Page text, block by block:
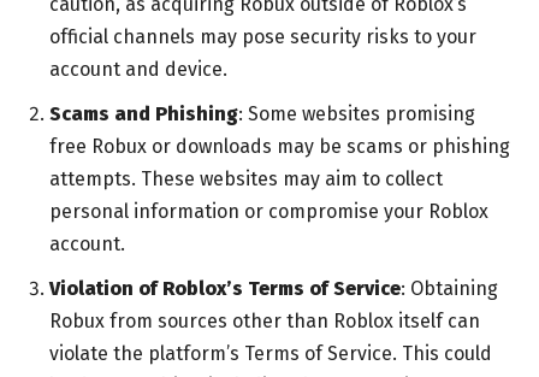
official channels may pose security risks to your
account and device.
Scams and Phishing: Some websites promising
free Robux or downloads may be scams or phishing
attempts. These websites may aim to collect
personal information or compromise your Roblox
account.
Violation of Roblox’s Terms of Service: Obtaining
Robux from sources other than Roblox itself can
violate the platform’s Terms of Service. This could